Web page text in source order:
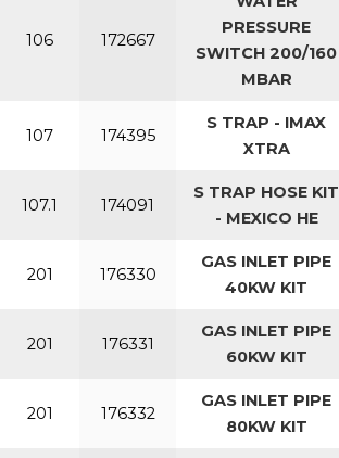
106 172667
PRESSURE
SWITCH 200/160
MBAR
107 174395
S TRAP - IMAX
XTRA
107.1 174091
S TRAP HOSE KIT
- MEXICO HE
201 176330
GAS INLET PIPE
40KW KIT
201 176331
GAS INLET PIPE
60KW KIT
201 176332
GAS INLET PIPE
80KW KIT